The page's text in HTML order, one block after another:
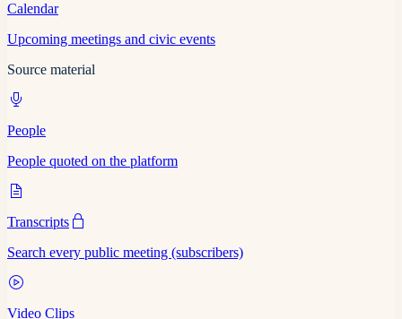
Calendar
Upcoming meetings and civic events
Source material
People
People quoted on the platform
Transcripts
Search every public meeting (subscribers)
Video Clips